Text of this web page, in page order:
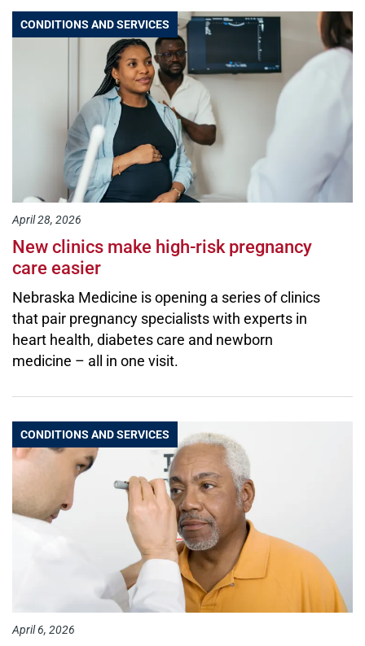
CONDITIONS AND SERVICES
April 28, 2026
New clinics make high-risk pregnancy
care easier
Nebraska Medicine is opening a series of clinics
that pair pregnancy specialists with experts in
heart health, diabetes care and newborn
medicine – all in one visit.
CONDITIONS AND SERVICES
April 6, 2026